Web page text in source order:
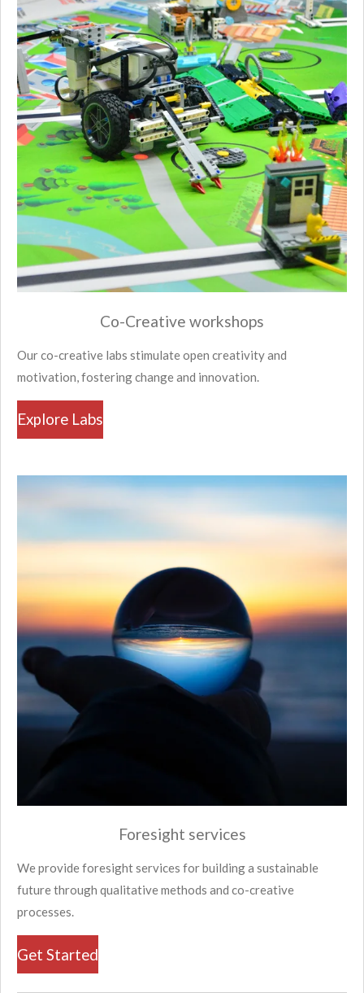
Co-Creative workshops
Our co-creative labs stimulate open creativity and
motivation, fostering change and innovation.
Explore Labs
Foresight services
We provide foresight services for building a sustainable
future through qualitative methods and co-creative
processes.
Get Started